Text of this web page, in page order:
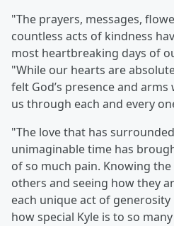
"The prayers, messages,
countless acts of kindness
most heartbreaking days of
"While our hearts are
felt God’s presence and
us through each and every
"The love that has
unimaginable time has
of so much pain. Knowing
others and seeing how they
each unique act of
how special Kyle is to so